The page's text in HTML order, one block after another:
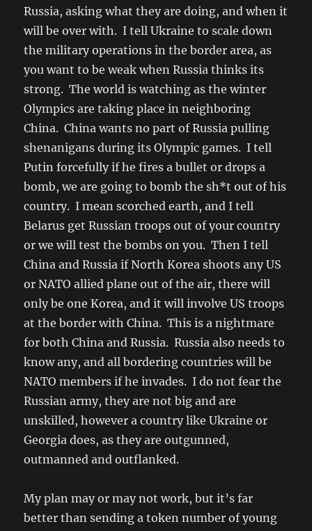
Russia, asking what they are doing, and when it
will be over with. I tell Ukraine to scale down
the military operations in the border area, as
you want to be weak when Russia thinks its
strong. The world is watching as the winter
Olympics are taking place in neighboring
China. China wants no part of Russia pulling
shenanigans during its Olympic games. I tell
Putin forcefully if he fires a bullet or drops a
bomb, we are going to bomb the sh*t out of his
country. I mean scorched earth, and I tell
Belarus get Russian troops out of your country
or we will test the bombs on you. Then I tell
China and Russia if North Korea shoots any US
or NATO allied plane out of the air, there will
only be one Korea, and it will involve US troops
at the border with China. This is a nightmare
for both China and Russia. Russia also needs to
know any, and all bordering countries will be
NATO members if he invades. I do not fear the
Russian army, they are not big and are
unskilled, however a country like Ukraine or
Georgia does, as they are outgunned,
outmanned and outflanked.
My plan may or may not work, but it’s far
better than sending a token number of young